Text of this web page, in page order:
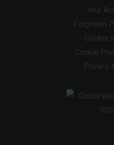
Your
Forgotten
Cookie
Cookie
Privacy